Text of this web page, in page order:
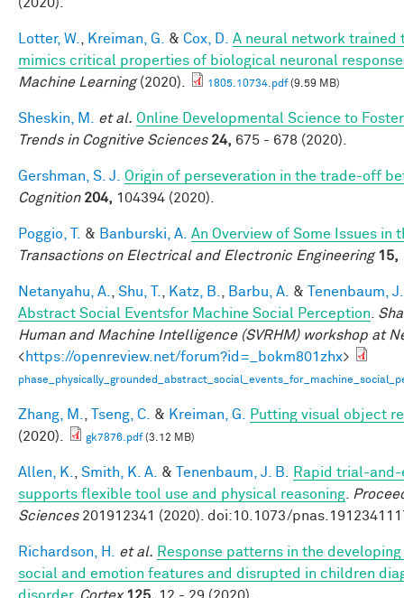
Lotter, W. Kreiman, G. & Cox, D.
A neural network
mimics critical properties of biological neuronal
Machine Learning(2020). 1805.10734.pdf(9.59 MB)
Sheskin, M. et al. Online Developmental Science to
Trends in Cognitive Sciences 24, 675 - 678 (2020).
Gershman, S. J.
Origin of perseveration in the trade-off
Cognition 204, 104394 (2020).
Poggio, T. & Banburski, A. An Overview of Some Issues in
Transactions on Electrical and Electronic Engineering 15,
Netanyahu, A. Shu, T. Katz, B. Barbu, A. &
Tenenbaum,
Abstract Social Eventsfor Machine Social Perception
Human and Machine Intelligence (SVRHM) workshop at
<https://openreview.net/forum?id=_bokm801zhx>
Zhang, M. Tseng, C. & Kreiman, G.
Putting visual object
(2020).
gk7876.pdf(3.12 MB)
Allen, K. Smith, K. A. & Tenenbaum, J. B.
Rapid trial-
supports flexible tool use and physical reasoning
Sciences201912341 (2020). doi:10.1073/
Richardson, H. et al. Response patterns in the
social and emotion features and disrupted in children